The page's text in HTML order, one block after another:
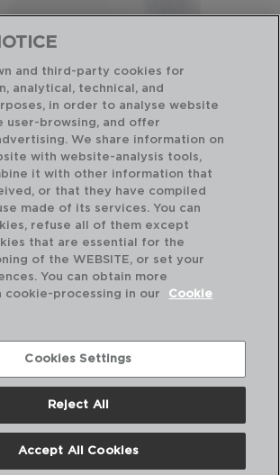
- LUMINARC
OPAL
and third-party cookies for
analytical, technical, and
in order to analyse website
user-browsing, and offer
We share information on
with website-analysis tools,
it with other information that
or that they have compiled
made of its services. You can
refuse all of them except
that are essential for the
of the WEBSITE, or set your
You can obtain more
cookie-processing in our
Cookie
Cookies Settings
Reject All
Accept All Cookies